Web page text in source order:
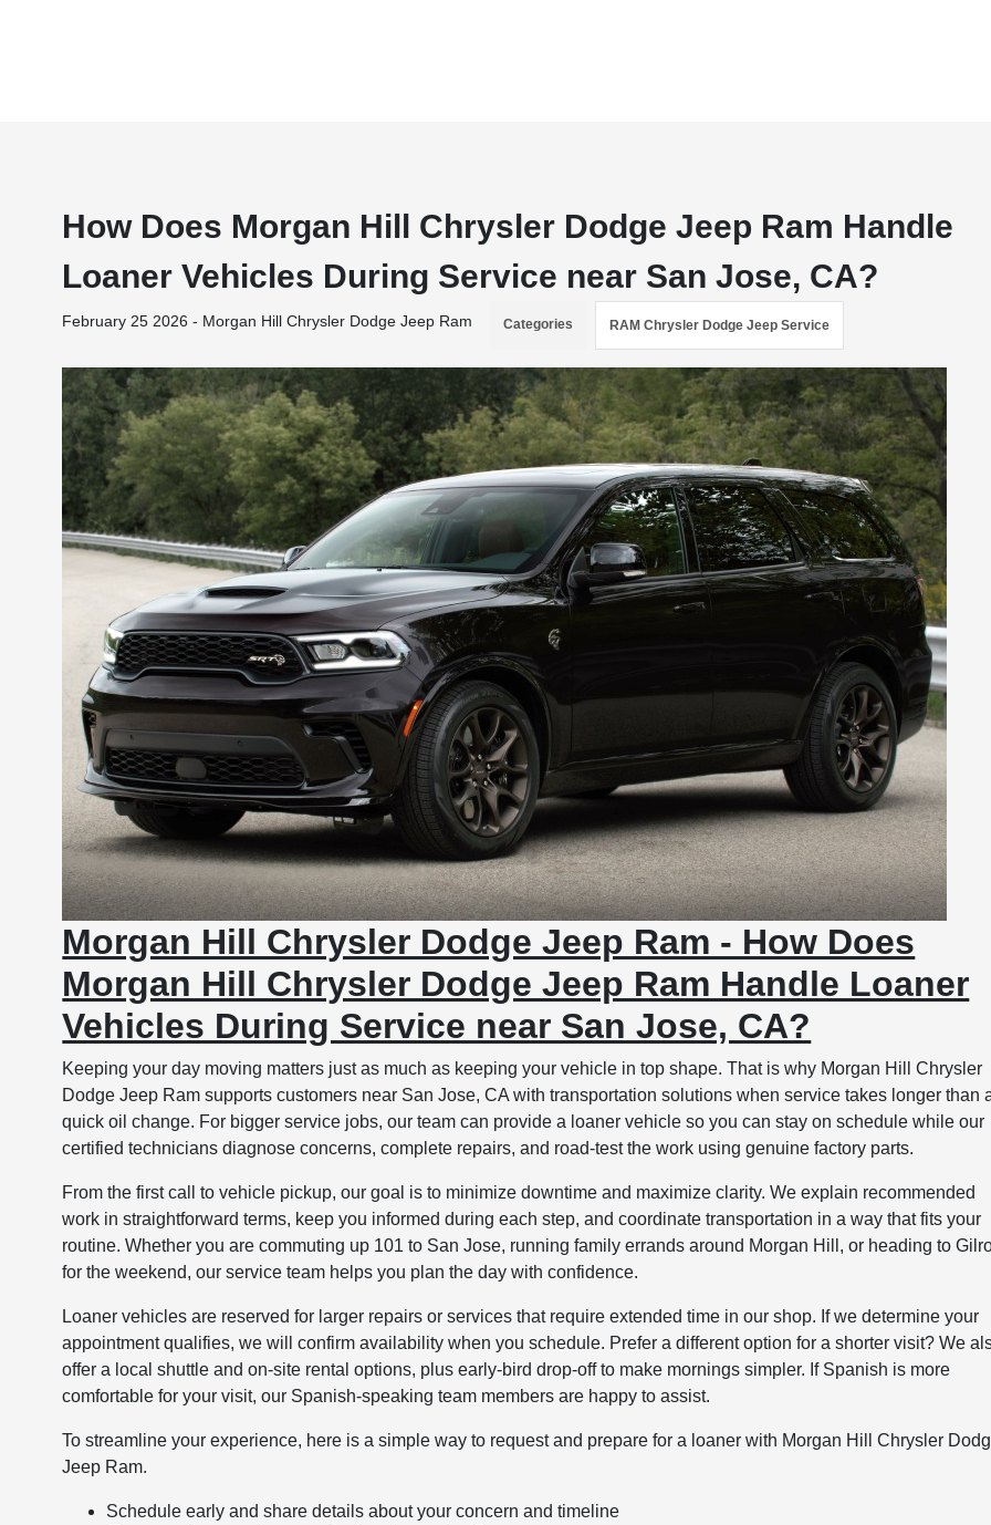
How Does Morgan Hill Chrysler Dodge Jeep Ram Handle
Loaner Vehicles During Service near San Jose, CA?
February 25 2026 - Morgan Hill Chrysler Dodge Jeep Ram Categories RAM Chrysler Dodge Jeep Service
Morgan Hill Chrysler Dodge Jeep Ram - How Does
Morgan Hill Chrysler Dodge Jeep Ram Handle Loaner
Vehicles During Service near San Jose, CA?
Keeping your day moving matters just as much as keeping your vehicle in top shape. That is why Morgan Hill Chrysler
Dodge Jeep Ram supports customers near San Jose, CA with transportation solutions when service takes longer than
quick oil change. For bigger service jobs, our team can provide a loaner vehicle so you can stay on schedule while our
certified technicians diagnose concerns, complete repairs, and road-test the work using genuine factory parts.
From the first call to vehicle pickup, our goal is to minimize downtime and maximize clarity. We explain recommended
work in straightforward terms, keep you informed during each step, and coordinate transportation in a way that fits your
routine. Whether you are commuting up 101 to San Jose, running family errands around Morgan Hill, or heading to
for the weekend, our service team helps you plan the day with confidence.
Loaner vehicles are reserved for larger repairs or services that require extended time in our shop. If we determine your
appointment qualifies, we will confirm availability when you schedule. Prefer a different option for a shorter visit? We
offer a local shuttle and on-site rental options, plus early-bird drop-off to make mornings simpler. If Spanish is more
comfortable for your visit, our Spanish-speaking team members are happy to assist.
To streamline your experience, here is a simple way to request and prepare for a loaner with Morgan Hill Chrysler
Jeep Ram.
Schedule early and share details about your concern and timeline